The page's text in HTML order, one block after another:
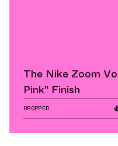
The Nike Zoom
Pink" Finish
DROPPED